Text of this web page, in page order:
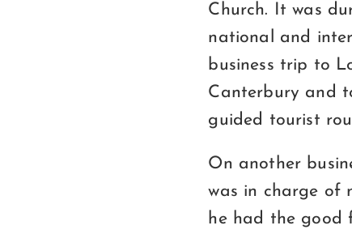
Church. It was
national and
business trip to
Canterbury and
guided tourist
On another
was in charge of
he had the good